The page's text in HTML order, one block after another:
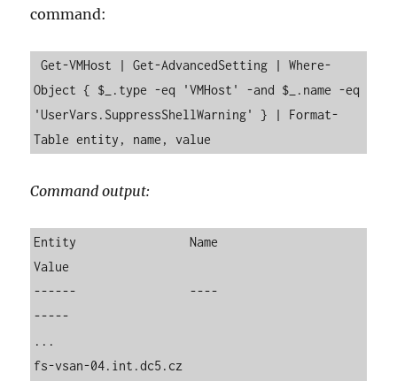
command:
Get-VMHost | Get-AdvancedSetting | Where-
Object { $_.type -eq 'VMHost' -and $_.name -eq
'UserVars.SuppressShellWarning' } | Format-
Table entity, name, value
Command output:
Entity                Name
Value
------                ----
-----
...
fs-vsan-04.int.dc5.cz